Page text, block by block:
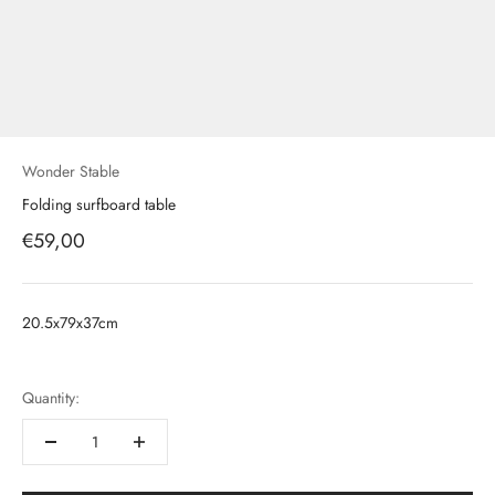
Wonder Stable
Folding surfboard table
Prix de vente
€59,00
20.5x79x37cm
Quantity: